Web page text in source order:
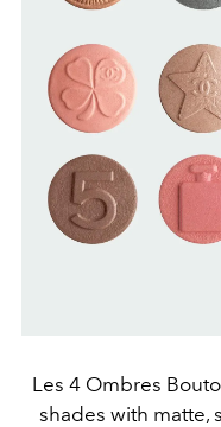
Les 4 Ombres
shades with matte,